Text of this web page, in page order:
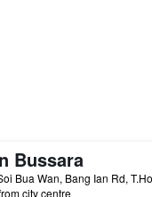
Bussara
city centre